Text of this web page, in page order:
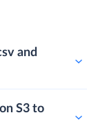
and
S3 to